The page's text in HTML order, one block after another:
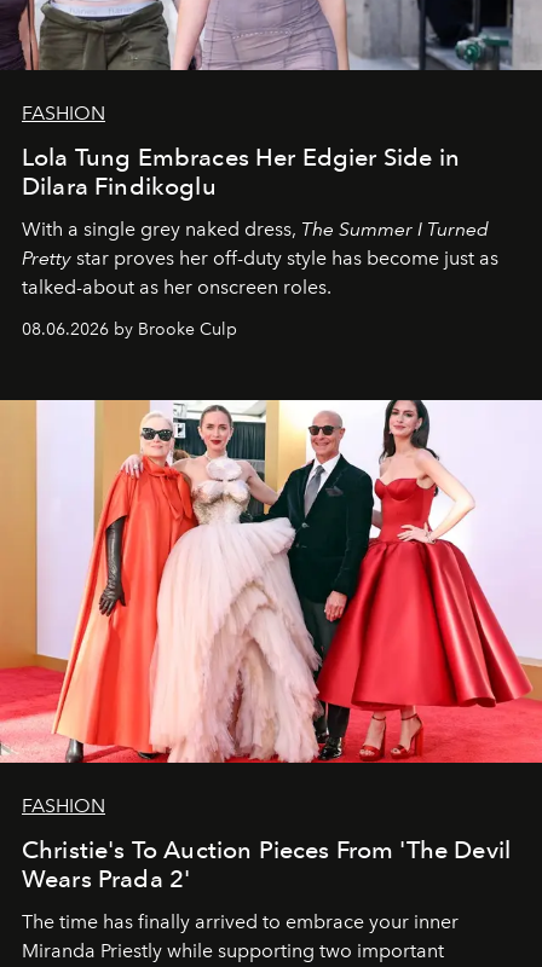
FASHION
Lola Tung Embraces Her Edgier Side in
Dilara Findikoglu
With a single grey naked dress, The Summer I Turned
Pretty star proves her off-duty style has become just as
talked-about as her onscreen roles.
08.06.2026 by Brooke Culp
FASHION
Christie's To Auction Pieces From 'The Devil
Wears Prada 2'
The time has finally arrived to embrace your inner
Miranda Priestly while supporting two important